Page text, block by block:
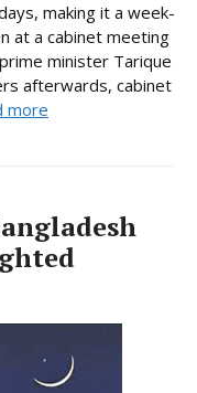
making it a week-
at a cabinet meeting
minister Tarique
afterwards, cabinet
more